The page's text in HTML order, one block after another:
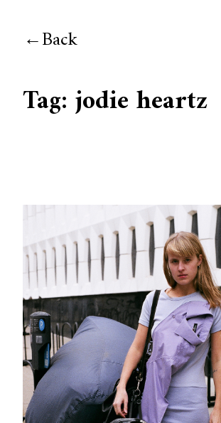
Back
Tag:jodie heartz